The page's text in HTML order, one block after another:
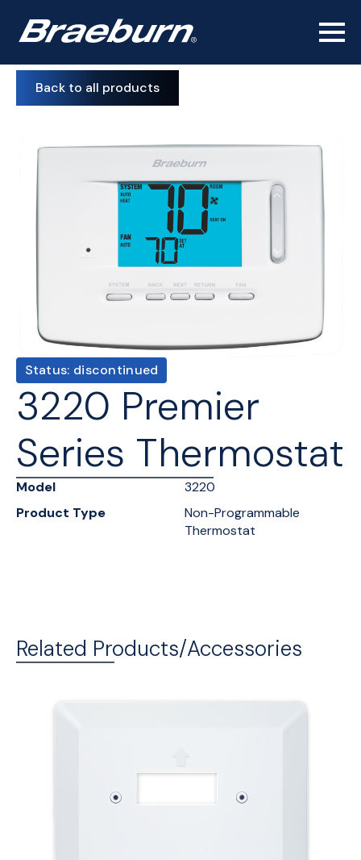
Back to all products
Status: discontinued
3220 Premier
Series Thermostat
Model
3220
Product Type
Non-Programmable
Thermostat
Related Products/Accessories